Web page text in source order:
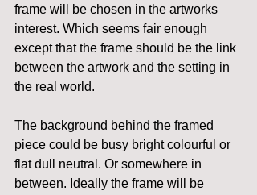
frame will be chosen in the artworks
interest. Which seems fair enough
except that the frame should be the link
between the artwork and the setting in
the real world.
The background behind the framed
piece could be busy bright colourful or
flat dull neutral. Or somewhere in
between. Ideally the frame will be